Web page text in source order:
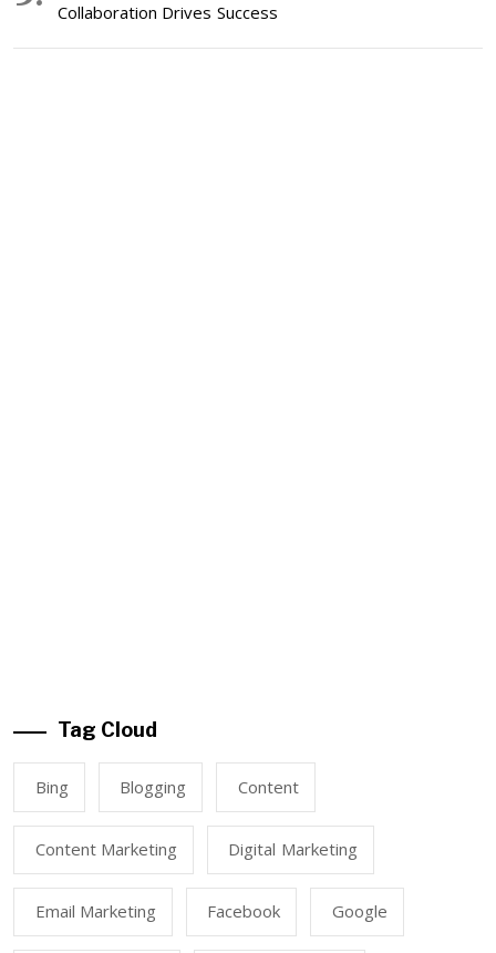
Collaboration Drives Success
Tag Cloud
Bing Blogging Content
Content Marketing Digital Marketing
Email Marketing Facebook Google